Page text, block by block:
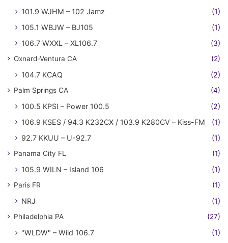
101.9 WJHM – 102 Jamz
(1)
105.1 WBJW – BJ105
(1)
106.7 WXXL – XL106.7
(3)
Oxnard-Ventura CA (2)
104.7 KCAQ (2)
Palm Springs CA (4)
100.5 KPSI – Power 100.5
(2)
106.9 KSES / 94.3 K232CX / 103.9 K280CV – Kiss-FM
(1)
92.7 KKUU – U-92.7
(1)
Panama City FL (1)
105.9 WILN – Island 106 (1)
Paris FR (1)
NRJ (1)
Philadelphia PA (27)
"WLDW" – Wild 106.7
(1)